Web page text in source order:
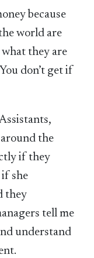
because
world are
they are
don’t get if
the
if they
she
they
tell me
understand